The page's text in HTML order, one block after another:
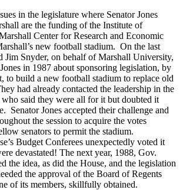
in the legislature where Senator Jones
are the funding of the Institute of
Center for Research and Economic
new football stadium. On the last
Jim Snyder, on behalf of Marshall University,
in 1987 about sponsoring legislation, by
to build a new football stadium to replace old
had already contacted the leadership in the
said they were all for it but doubted it
Senator Jones accepted their challenge and
the session to acquire the votes
senators to permit the stadium.
Budget Conferees unexpectedly voted it
devastated! The next year, 1988, Gov.
the idea, as did the House, and the legislation
the approval of the Board of Regents
of its members, skillfully obtained.